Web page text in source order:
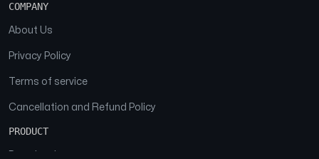
COMPANY
About Us
Privacy Policy
Terms of service
Cancellation and Refund Policy
PRODUCT